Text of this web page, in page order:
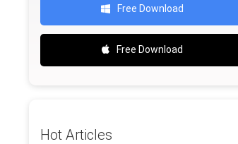
Free Download
Free Download
Hot Articles